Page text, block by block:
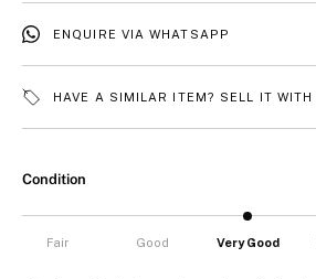
ENQUIRE VIA WHATSAPP
HAVE A SIMILAR ITEM? SELL IT WITH
Condition
Fair Good Very Good